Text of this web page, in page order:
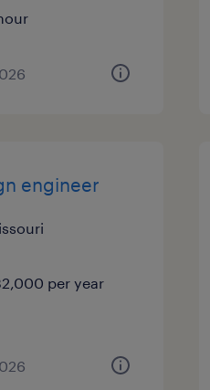
engineer
per year